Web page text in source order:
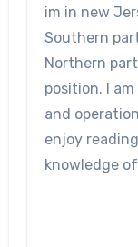
im in new
Southern
Northern
position. I
and
enjoy
knowledge